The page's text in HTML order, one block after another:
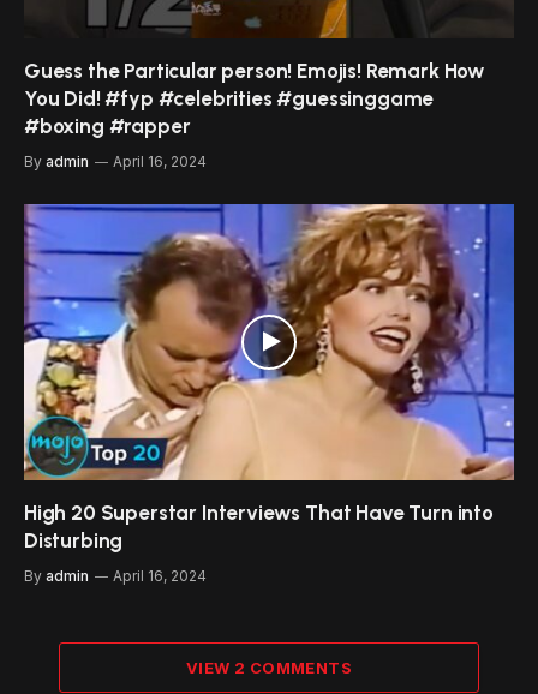
Guess the Particular person! Emojis! Remark How
You Did! #fyp #celebrities #guessinggame
#boxing #rapper
By admin April 16, 2024
High 20 Superstar Interviews That Have Turn into
Disturbing
By admin April 16, 2024
VIEW 2 COMMENTS